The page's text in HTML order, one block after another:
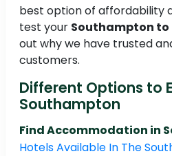
best option of affordability
test your Southampton to
out why we have trusted
customers.
Different Options to
Southampton
Find Accommodation in
Hotels Available In The